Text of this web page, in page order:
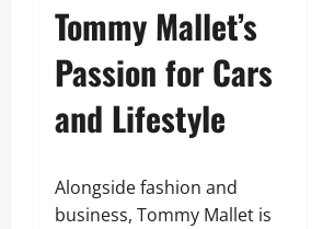
Tommy Mallet’s
Passion for Cars
and Lifestyle
Alongside fashion and
business, Tommy Mallet is